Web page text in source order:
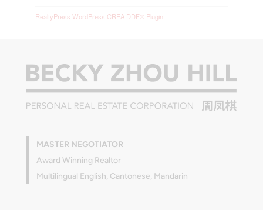
RealtyPress WordPress CREA DDF® Plugin
MASTER NEGOTIATOR
Award Winning Realtor
Multilingual English, Cantonese, Mandarin